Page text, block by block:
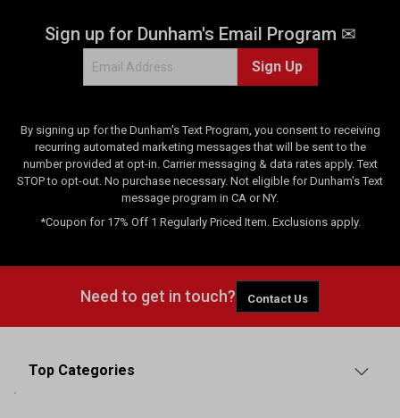
Sign up for Dunham's Email Program ✉
Sign Up
By signing up for the Dunham's Text Program, you consent to receiving
recurring automated marketing messages that will be sent to the
number provided at opt-in. Carrier messaging & data rates apply. Text
STOP to opt-out. No purchase necessary. Not eligible for Dunham's Text
message program in CA or NY.
*Coupon for 17% Off 1 Regularly Priced Item. Exclusions apply.
Need to get in touch? Contact Us
Top Categories